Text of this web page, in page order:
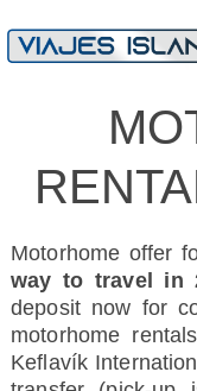
Motorhome offer
way to travel in
deposit now for
motorhome
Keflavík